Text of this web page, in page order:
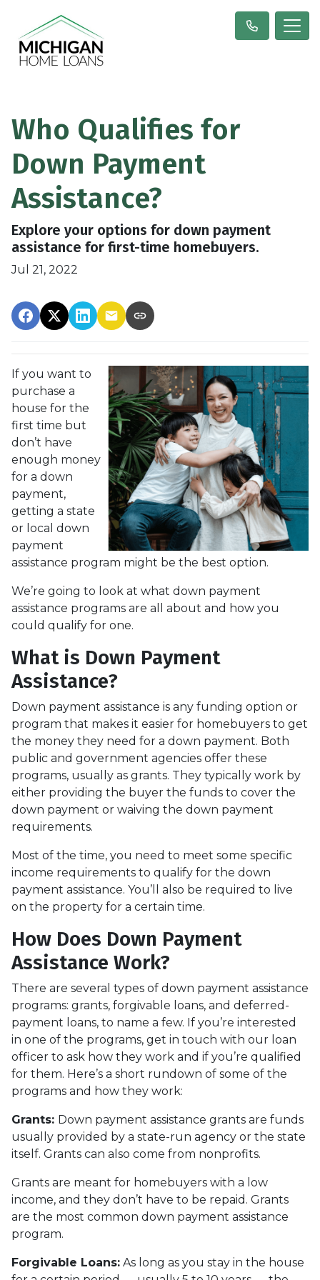
Who Qualifies for
Down Payment
Assistance?
Explore your options for down payment
assistance for first-time homebuyers.
Jul 21, 2022
If you want to
purchase a
house for the
first time but
don’t have
enough money
for a down
payment,
getting a state
or local down
payment
assistance program might be the best option.
We’re going to look at what down payment
assistance programs are all about and how you
could qualify for one.
What is Down Payment
Assistance?
Down payment assistance is any funding option or
program that makes it easier for homebuyers to get
the money they need for a down payment. Both
public and government agencies offer these
programs, usually as grants. They typically work by
either providing the buyer the funds to cover the
down payment or waiving the down payment
requirements.
Most of the time, you need to meet some specific
income requirements to qualify for the down
payment assistance. You’ll also be required to live
on the property for a certain time.
How Does Down Payment
Assistance Work?
There are several types of down payment assistance
programs: grants, forgivable loans, and deferred-
payment loans, to name a few. If you’re interested
in one of the programs, get in touch with our loan
officer to ask how they work and if you’re qualified
for them. Here’s a short rundown of some of the
programs and how they work:
Grants: Down payment assistance grants are funds
usually provided by a state-run agency or the state
itself. Grants can also come from nonprofits.
Grants are meant for homebuyers with a low
income, and they don’t have to be repaid. Grants
are the most common down payment assistance
program.
Forgivable Loans: As long as you stay in the house